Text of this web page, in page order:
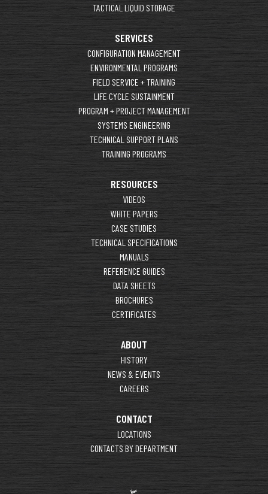
TACTICAL LIQUID STORAGE
SERVICES
CONFIGURATION MANAGEMENT
ENVIRONMENTAL PROGRAMS
FIELD SERVICE + TRAINING
LIFE CYCLE SUSTAINMENT
PROGRAM + PROJECT MANAGEMENT
SYSTEMS ENGINEERING
TECHNICAL SUPPORT PLANS
TRAINING PROGRAMS
RESOURCES
VIDEOS
WHITE PAPERS
CASE STUDIES
TECHNICAL SPECIFICATIONS
MANUALS
REFERENCE GUIDES
DATA SHEETS
BROCHURES
CERTIFICATES
ABOUT
HISTORY
NEWS & EVENTS
CAREERS
CONTACT
LOCATIONS
CONTACTS BY DEPARTMENT